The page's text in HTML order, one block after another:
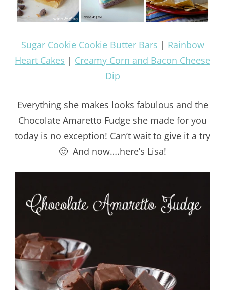
Sugar Cookie Cookie Butter Bars | Rainbow
Heart Cakes | Creamy Corn and Bacon Cheese
Dip
Everything she makes looks fabulous and the
Chocolate Amaretto Fudge she made for you
today is no exception! Can’t wait to give it a try
🙂 And now….here’s Lisa!